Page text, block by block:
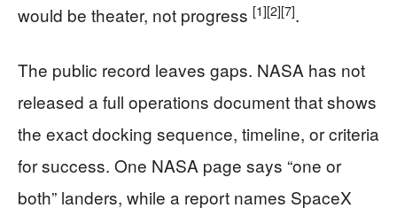
would be theater, not progress [1][2][7].
The public record leaves gaps. NASA has not
released a full operations document that shows
the exact docking sequence, timeline, or criteria
for success. One NASA page says “one or
both” landers, while a report names SpaceX